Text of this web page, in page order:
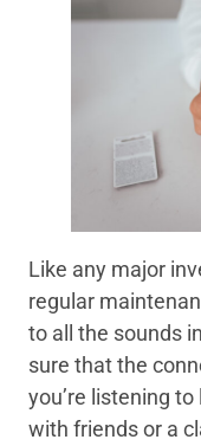
Like any major
regular
to all the sounds
sure that the
you’re listening
with friends or a